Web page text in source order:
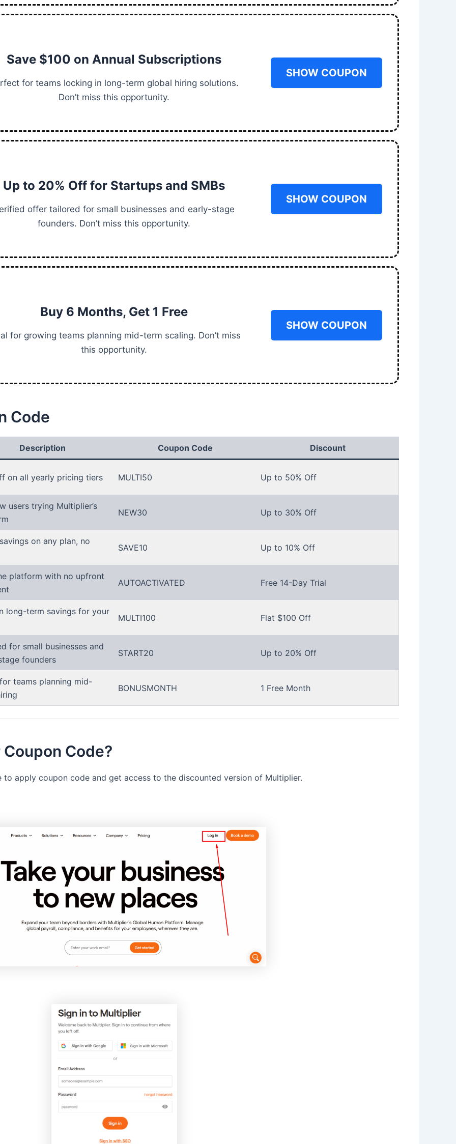
Save $100 on Annual Subscriptions
for teams locking in long-term global hiring solutions.
Don’t miss this opportunity.
SHOW COUPON
Up to 20% Off for Startups and SMBs
offer tailored for small businesses and early-stage
founders. Don’t miss this opportunity.
SHOW COUPON
Buy 6 Months, Get 1 Free
for growing teams planning mid-term scaling. Don’t miss
this opportunity.
SHOW COUPON
Code
Description Coupon Code Discount
on all yearly pricing tiers MULTI50 Up to 50% Off
users trying Multiplier’s
NEW30 Up to 30% Off
on any plan, no
SAVE10 Up to 10% Off
platform with no upfront
AUTOACTIVATED Free 14-Day Trial
long-term savings for your
MULTI100 Flat $100 Off
for small businesses and
founders
START20 Up to 20% Off
teams planning mid-
BONUSMONTH 1 Free Month
Code?
to apply coupon code and get access to the discounted version of Multiplier.